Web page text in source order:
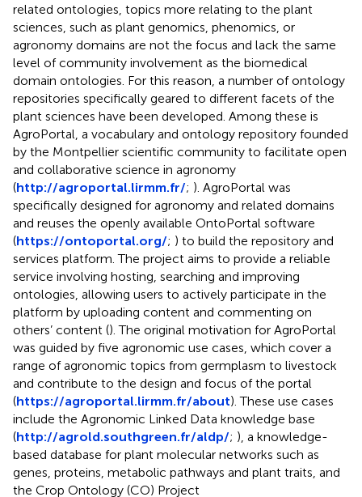
related ontologies, topics more relating to the plant
sciences, such as plant genomics, phenomics, or
agronomy domains are not the focus and lack the same
level of community involvement as the biomedical
domain ontologies. For this reason, a number of ontology
repositories specifically geared to different facets of the
plant sciences have been developed. Among these is
AgroPortal, a vocabulary and ontology repository founded
by the Montpellier scientific community to facilitate open
and collaborative science in agronomy
(http://agroportal.lirmm.fr/; ). AgroPortal was
specifically designed for agronomy and related domains
and reuses the openly available OntoPortal software
(https://ontoportal.org/; ) to build the repository and
services platform. The project aims to provide a reliable
service involving hosting, searching and improving
ontologies, allowing users to actively participate in the
platform by uploading content and commenting on
others’ content (). The original motivation for AgroPortal
was guided by five agronomic use cases, which cover a
range of agronomic topics from germplasm to livestock
and contribute to the design and focus of the portal
(https://agroportal.lirmm.fr/about). These use cases
include the Agronomic Linked Data knowledge base
(http://agrold.southgreen.fr/aldp/; ), a knowledge-
based database for plant molecular networks such as
genes, proteins, metabolic pathways and plant traits, and
the Crop Ontology (CO) Project